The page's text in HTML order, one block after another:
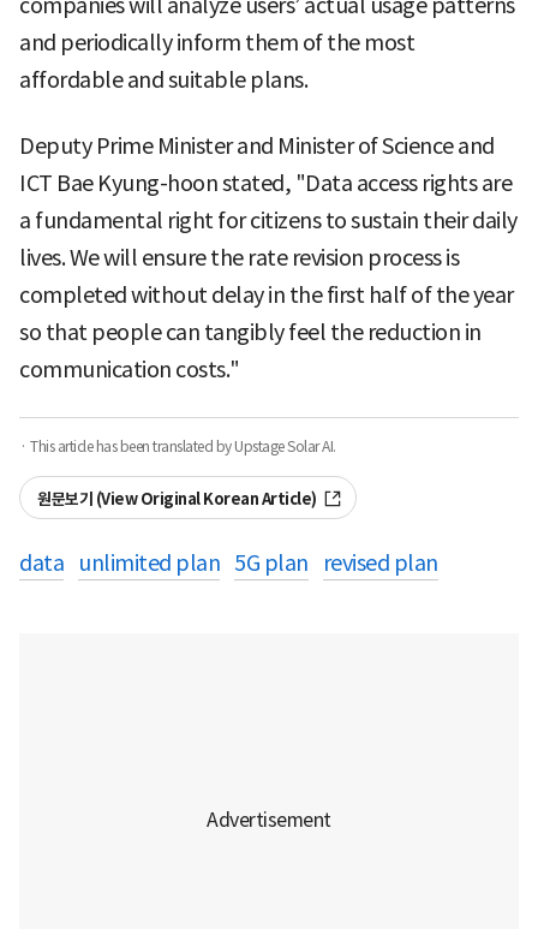
and periodically inform them of the most
affordable and suitable plans.
Deputy Prime Minister and Minister of Science and
ICT Bae Kyung-hoon stated, "Data access rights are
a fundamental right for citizens to sustain their daily
lives. We will ensure the rate revision process is
completed without delay in the first half of the year
so that people can tangibly feel the reduction in
communication costs."
· This article has been translated by Upstage Solar AI.
원문보기 (View Original Korean Article)
data unlimited plan 5G plan revised plan